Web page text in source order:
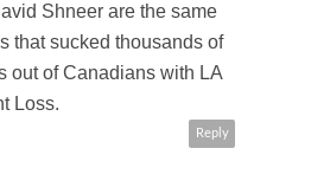
Shneer are the same
that sucked thousands of
out of Canadians with LA
Loss.
Reply